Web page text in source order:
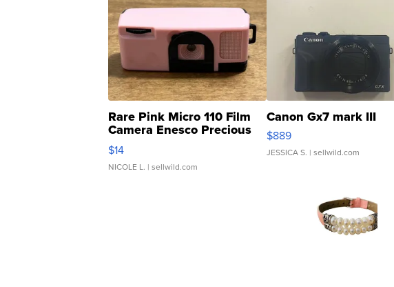
Rare Pink Micro 110 Film
Camera Enesco Precious
Moments TD4
$14
NICOLE L. | sellwild.com
Canon Gx7 mark III
$889
JESSICA S. | sellwild.com